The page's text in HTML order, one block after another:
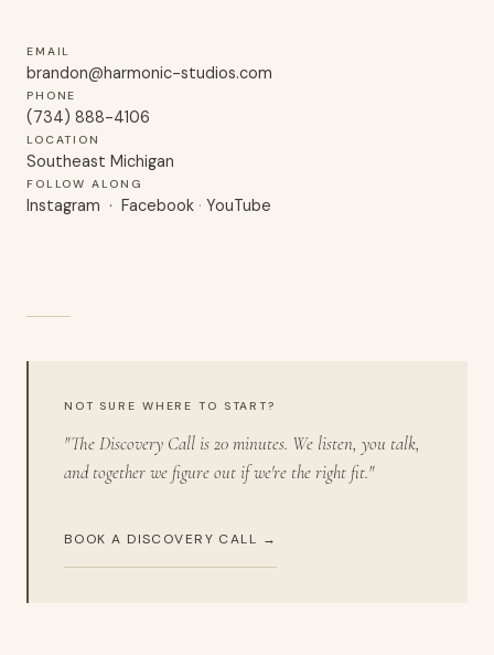
EMAIL
brandon@harmonic-studios.com
PHONE
(734) 888-4106
LOCATION
Southeast Michigan
FOLLOW ALONG
Instagram · Facebook · YouTube
NOT SURE WHERE TO START?
"The Discovery Call is 20 minutes. We listen, you talk,
and together we figure out if we're the right fit."
BOOK A DISCOVERY CALL →